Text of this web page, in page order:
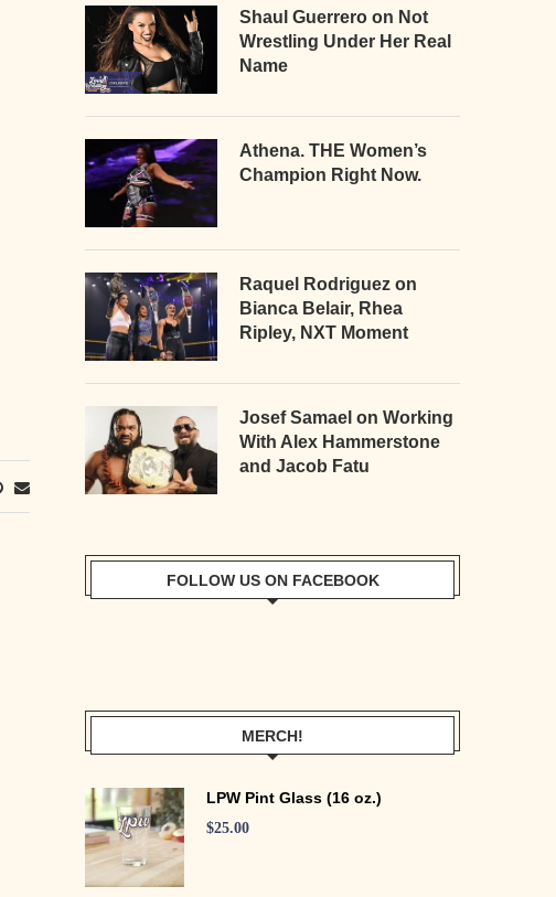
Shaul Guerrero on Not
Wrestling Under Her Real
Name
Athena. THE Women’s
Champion Right Now.
Raquel Rodriguez on
Bianca Belair, Rhea
Ripley, NXT Moment
Josef Samael on Working
With Alex Hammerstone
and Jacob Fatu
FOLLOW US ON FACEBOOK
MERCH!
LPW Pint Glass (16 oz.)
$25.00